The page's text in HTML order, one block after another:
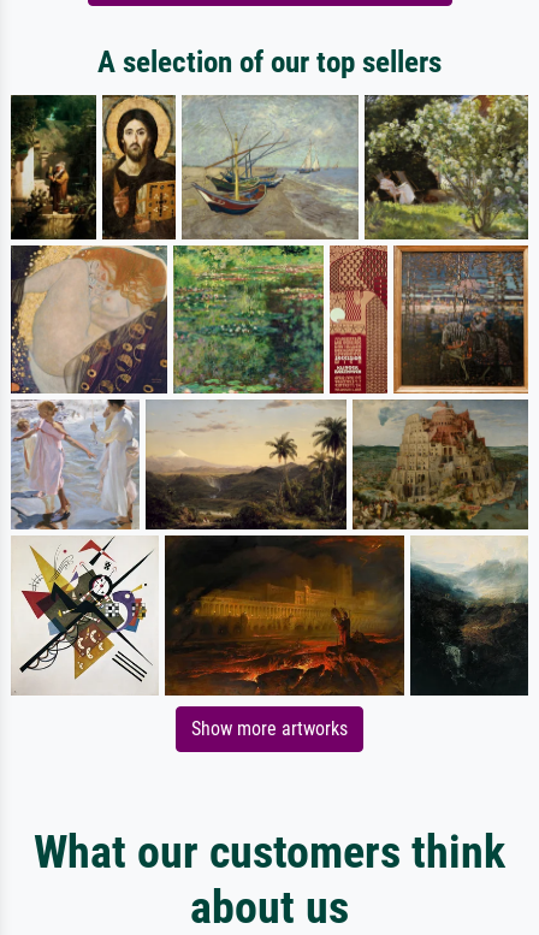
A selection of our top sellers
Show more artworks
What our customers think
about us